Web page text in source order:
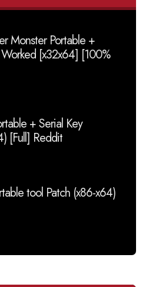
Monster Portable +
[x32x64] [100%
+ Serial Key
[Full] Reddit
tool Patch (x86-x64)